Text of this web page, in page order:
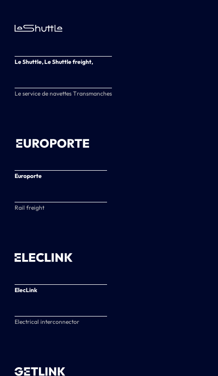
Le Shuttle, Le Shuttle freight,
Le service de navettes Transmanches
Europorte
Rail freight
ElecLink
Electrical interconnector